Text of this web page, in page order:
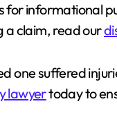
for informational
a claim, read our
one suffered
lawyertoday to